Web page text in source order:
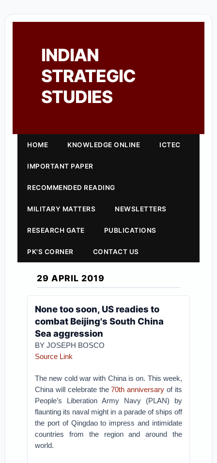
INDIAN
STRATEGIC
STUDIES
HOME KNOWLEDGE ONLINE ICTEC
IMPORTANT PAPER
RECOMMENDED READING
MILITARY MATTERS NEWSLETTERS
RESEARCH GATE PUBLICATIONS
PK'S CORNER CONTACT US
29 APRIL 2019
None too soon, US readies to
combat Beijing's South China
Sea aggression
BY JOSEPH BOSCO
Source Link
The new cold war with China is on. This week,
China will celebrate the70th anniversary of its
People’s Liberation Army Navy (PLAN) by
flaunting its naval might in a parade of ships off
the port of Qingdao to impress and intimidate
countries from the region and around the
world.